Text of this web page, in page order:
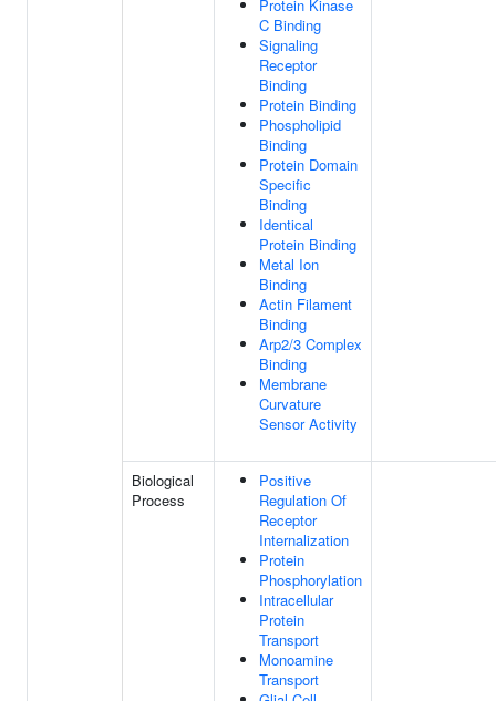
Protein Kinase
C Binding
Signaling
Receptor
Binding
Protein Binding
Phospholipid
Binding
Protein Domain
Specific
Binding
Identical
Protein Binding
Metal Ion
Binding
Actin Filament
Binding
Arp2/3 Complex
Binding
Membrane
Curvature
Sensor Activity
Biological
Process
Positive
Regulation Of
Receptor
Internalization
Protein
Phosphorylation
Intracellular
Protein
Transport
Monoamine
Transport